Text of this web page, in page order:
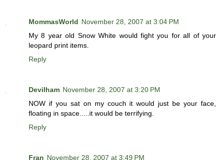
MommasWorld November 28, 2007 at 3:04 PM
My 8 year old Snow White would fight you for all of your
leopard print items.
Reply
Devilham November 28, 2007 at 3:20 PM
NOW if you sat on my couch it would just be your face,
floating in space.....it would be terrifying.
Reply
Fran November 28, 2007 at 3:49 PM